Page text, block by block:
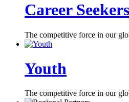
Career Seekers
The competitive force in our
Youth
The competitive force in our